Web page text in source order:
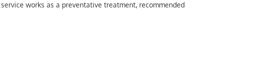
works as a preventative treatment, recommended